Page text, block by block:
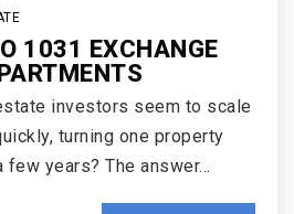
1031 EXCHANGE
investors seem to scale
turning one property
years? The answer…